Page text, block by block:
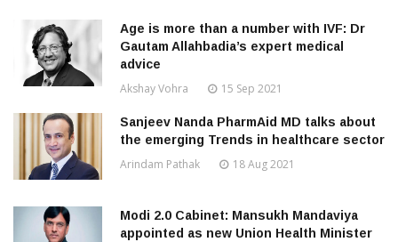
Age is more than a number with IVF: Dr
Gautam Allahbadia’s expert medical
advice
Akshay Vohra 15 Sep 2021
Sanjeev Nanda PharmAid MD talks about
the emerging Trends in healthcare sector
Arindam Pathak 18 Aug 2021
Modi 2.0 Cabinet: Mansukh Mandaviya
appointed as new Union Health Minister